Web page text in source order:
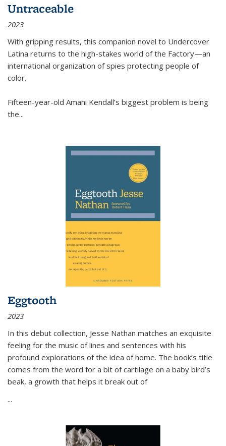
Untraceable
2023
With gripping results, this companion novel to Undercover
Latina returns to the high-stakes world of the Factory—an
international organization of spies protecting people of
color.
Fifteen-year-old Amani Kendall’s biggest problem is being
the...
Eggtooth
2023
In this debut collection, Jesse Nathan matches an exquisite
feeling for the music of lines and sentences with his
profound explorations of the idea of home. The book’s title
comes from the word for a bit of cartilage on a baby bird’s
beak, a growth that helps it break out of
...